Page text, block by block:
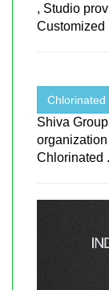
, Studio
Customized
Chlorinated
Shiva
Chlorinated